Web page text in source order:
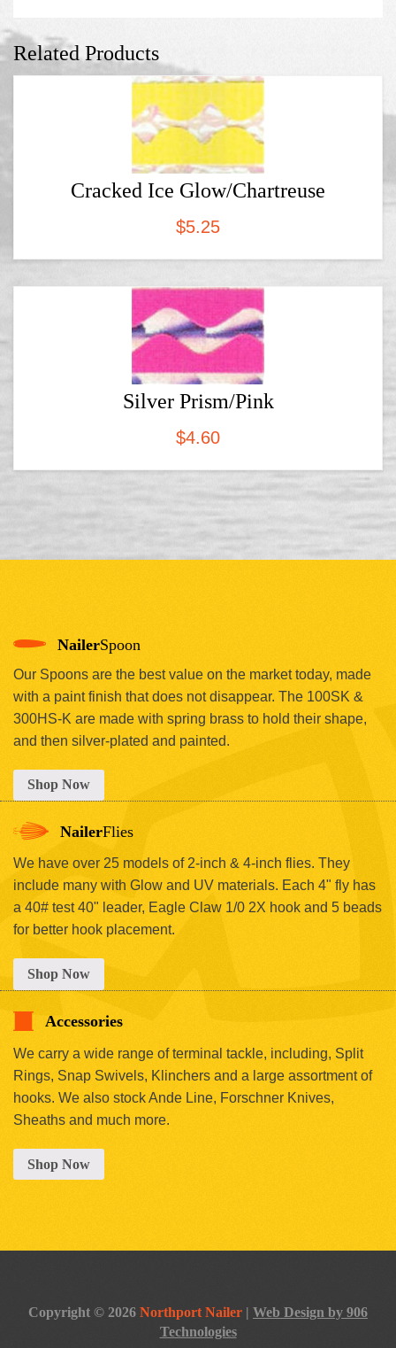
Related Products
Cracked Ice Glow/Chartreuse
$5.25
Silver Prism/Pink
$4.60
NailerSpoon
Our Spoons are the best value on the market today, made
with a paint finish that does not disappear. The 100SK &
300HS-K are made with spring brass to hold their shape,
and then silver-plated and painted.
Shop Now
NailerFlies
We have over 25 models of 2-inch & 4-inch flies. They
include many with Glow and UV materials. Each 4" fly has
a 40# test 40" leader, Eagle Claw 1/0 2X hook and 5 beads
for better hook placement.
Shop Now
Accessories
We carry a wide range of terminal tackle, including, Split
Rings, Snap Swivels, Klinchers and a large assortment of
hooks. We also stock Ande Line, Forschner Knives,
Sheaths and much more.
Shop Now
Copyright © 2026 Northport Nailer | Web Design by 906
Technologies